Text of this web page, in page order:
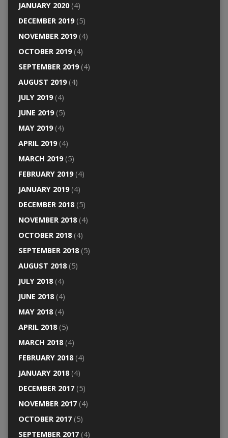
JANUARY 2020(4)
DECEMBER 2019(5)
NOVEMBER 2019(4)
OCTOBER 2019(4)
SEPTEMBER 2019(4)
AUGUST 2019(4)
JULY 2019(4)
JUNE 2019(5)
MAY 2019(4)
APRIL 2019(4)
MARCH 2019(5)
FEBRUARY 2019(4)
JANUARY 2019(4)
DECEMBER 2018(5)
NOVEMBER 2018(4)
OCTOBER 2018(4)
SEPTEMBER 2018(5)
AUGUST 2018(5)
JULY 2018(4)
JUNE 2018(4)
MAY 2018(4)
APRIL 2018(5)
MARCH 2018(4)
FEBRUARY 2018(4)
JANUARY 2018(4)
DECEMBER 2017(5)
NOVEMBER 2017(4)
OCTOBER 2017(5)
SEPTEMBER 2017(4)